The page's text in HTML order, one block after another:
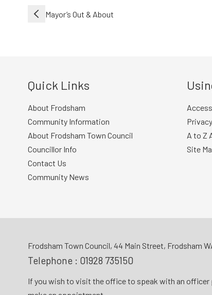
PostMayor’s Out & About
Quick Links
About Frodsham
Community Information
About Frodsham Town Council
Councillor Info
Contact Us
Community News
A to Z
Site
Frodsham Town Council, 44 Main Street, Frodsham
Telephone : 01928 735150
If you wish to visit the office to speak with an officer